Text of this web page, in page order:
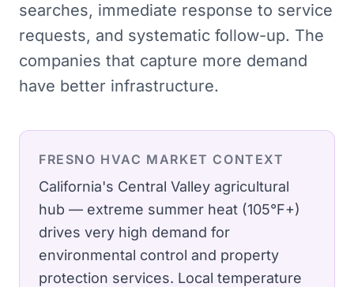
searches, immediate response to service
requests, and systematic follow-up. The
companies that capture more demand
have better infrastructure.
FRESNO HVAC MARKET CONTEXT
California's Central Valley agricultural
hub — extreme summer heat (105°F+)
drives very high demand for
environmental control and property
protection services. Local temperature